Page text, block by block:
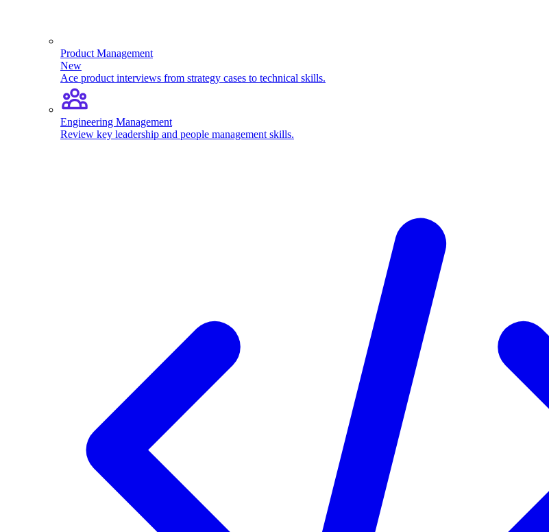
Product Management
New
Ace product interviews from strategy cases to technical skills.
Engineering Management
Review key leadership and people management skills.